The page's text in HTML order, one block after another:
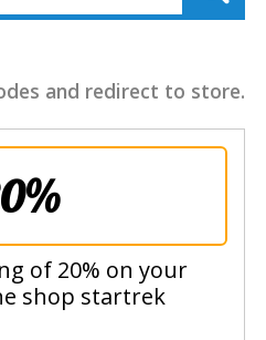
and redirect to store.
of 20% on your
shop startrek